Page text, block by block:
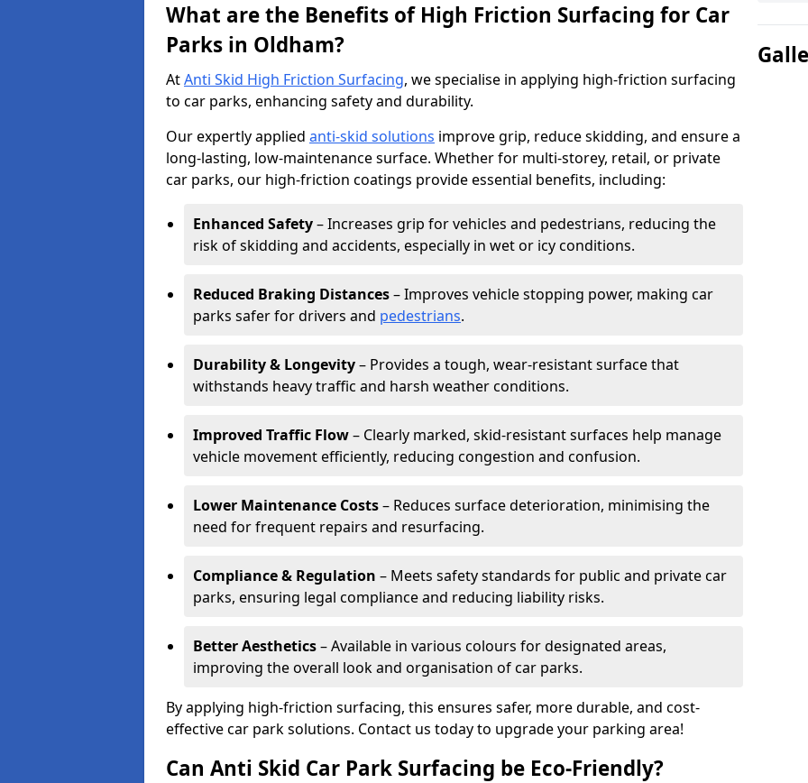
What are the Benefits of High Friction Surfacing for Car
Parks in Oldham?
AtAnti Skid High Friction Surfacing, we specialise in applying high-friction surfacing
to car parks, enhancing safety and durability.
Our expertly applied anti-skid solutions improve grip, reduce skidding, and ensure a
long-lasting, low-maintenance surface. Whether for multi-storey, retail, or private
car parks, our high-friction coatings provide essential benefits, including:
Enhanced Safety– Increases grip for vehicles and pedestrians, reducing the
risk of skidding and accidents, especially in wet or icy conditions.
Reduced Braking Distances– Improves vehicle stopping power, making car
parks safer for drivers and pedestrians.
Durability & Longevity– Provides a tough, wear-resistant surface that
withstands heavy traffic and harsh weather conditions.
Improved Traffic Flow– Clearly marked, skid-resistant surfaces help manage
vehicle movement efficiently, reducing congestion and confusion.
Lower Maintenance Costs– Reduces surface deterioration, minimising the
need for frequent repairs and resurfacing.
Compliance & Regulation – Meets safety standards for public and private car
parks, ensuring legal compliance and reducing liability risks.
Better Aesthetics– Available in various colours for designated areas,
improving the overall look and organisation of car parks.
By applying high-friction surfacing, this ensures safer, more durable, and cost-
effective car park solutions. Contact us today to upgrade your parking area!
Can Anti Skid Car Park Surfacing be Eco-Friendly?